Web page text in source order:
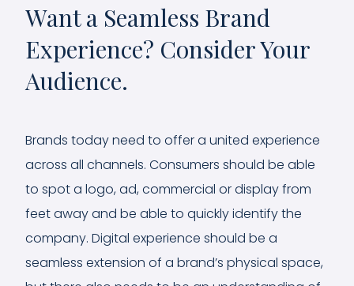
Want a Seamless Brand
Experience? Consider Your
Audience.
Brands today need to offer a united experience
across all channels. Consumers should be able
to spot a logo, ad, commercial or display from
feet away and be able to quickly identify the
company. Digital experience should be a
seamless extension of a brand’s physical space,